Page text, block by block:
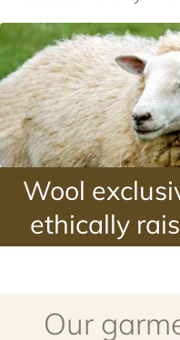
Wool
ethically
Our